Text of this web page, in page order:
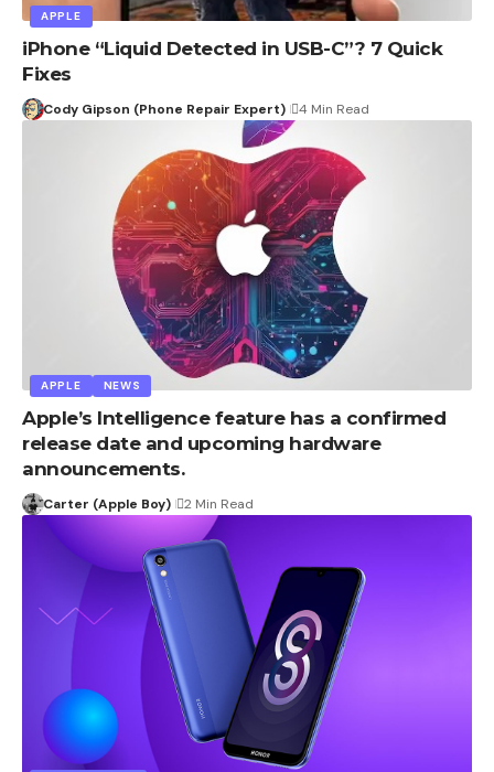
APPLE
iPhone “Liquid Detected in USB-C”? 7 Quick
Fixes
Cody Gipson (Phone Repair Expert) 4 Min Read
APPLE NEWS
Apple’s Intelligence feature has a confirmed
release date and upcoming hardware
announcements.
Carter (Apple Boy) 2 Min Read